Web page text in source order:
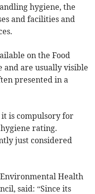
hygiene, the
and facilities and
on the Food
and are usually visible
presented in a
is compulsory for
rating.
just considered
Health
said: “Since its